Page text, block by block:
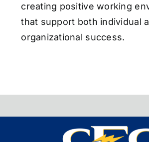
creating positive working
that support both individual
organizational success.